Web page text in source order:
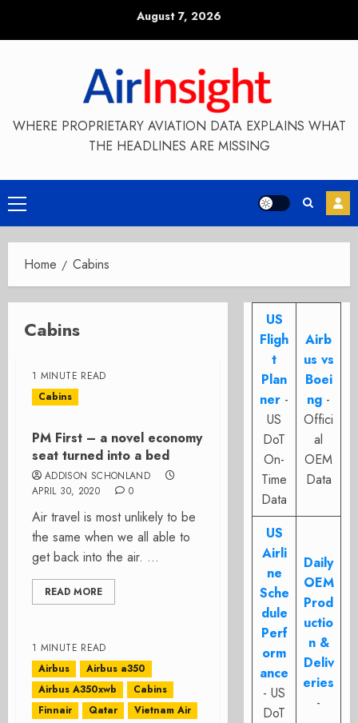
August 7, 2026
WHERE PROPRIETARY AVIATION DATA EXPLAINS WHAT
THE HEADLINES ARE MISSING
Primary
Menu
Home Cabins
Cabins
1 MINUTE READ
Cabins
PM First – a novel economy
seat turned into a bed
ADDISON SCHONLAND
APRIL 30, 2020
0
Air travel is most unlikely to be
the same when we all able to
get back into the air. ...
READ MORE
1 MINUTE READ
Airbus
Airbus a350
Airbus A350xwb
Cabins
Finnair
Qatar Vietnam Air
US
Fligh
t
Plan
ner -
US
DoT
On-
Time
Data
Airb
us vs
Boei
ng -
Offici
al
OEM
Data
US
Airli
ne
Sche
dule
Perf
orm
ance
- US
DoT
Daily
OEM
Prod
uctio
n &
Deliv
eries
-